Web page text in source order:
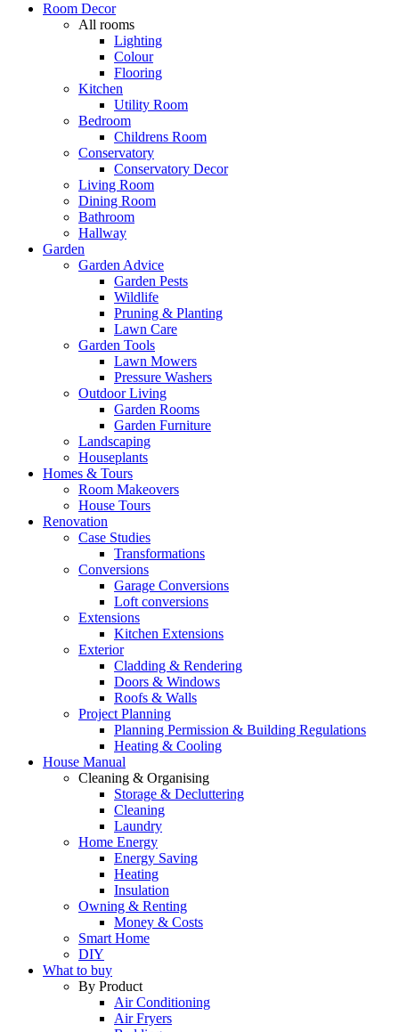
Room Decor
All rooms
Lighting
Colour
Flooring
Kitchen
Utility Room
Bedroom
Childrens Room
Conservatory
Conservatory Decor
Living Room
Dining Room
Bathroom
Hallway
Garden
Garden Advice
Garden Pests
Wildlife
Pruning & Planting
Lawn Care
Garden Tools
Lawn Mowers
Pressure Washers
Outdoor Living
Garden Rooms
Garden Furniture
Landscaping
Houseplants
Homes & Tours
Room Makeovers
House Tours
Renovation
Case Studies
Transformations
Conversions
Garage Conversions
Loft conversions
Extensions
Kitchen Extensions
Exterior
Cladding & Rendering
Doors & Windows
Roofs & Walls
Project Planning
Planning Permission & Building Regulations
Heating & Cooling
House Manual
Cleaning & Organising
Storage & Decluttering
Cleaning
Laundry
Home Energy
Energy Saving
Heating
Insulation
Owning & Renting
Money & Costs
Smart Home
DIY
What to buy
By Product
Air Conditioning
Air Fryers